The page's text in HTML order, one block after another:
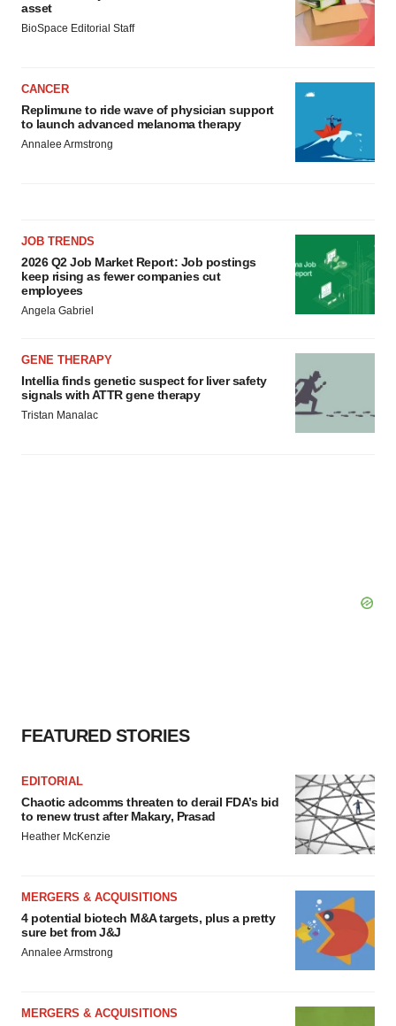
asset
BioSpace Editorial Staff
CANCER
Replimune to ride wave of physician support
to launch advanced melanoma therapy
Annalee Armstrong
JOB TRENDS
2026 Q2 Job Market Report: Job postings
keep rising as fewer companies cut
employees
Angela Gabriel
GENE THERAPY
Intellia finds genetic suspect for liver safety
signals with ATTR gene therapy
Tristan Manalac
FEATURED STORIES
EDITORIAL
Chaotic adcomms threaten to derail FDA’s bid
to renew trust after Makary, Prasad
Heather McKenzie
MERGERS & ACQUISITIONS
4 potential biotech M&A targets, plus a pretty
sure bet from J&J
Annalee Armstrong
MERGERS & ACQUISITIONS